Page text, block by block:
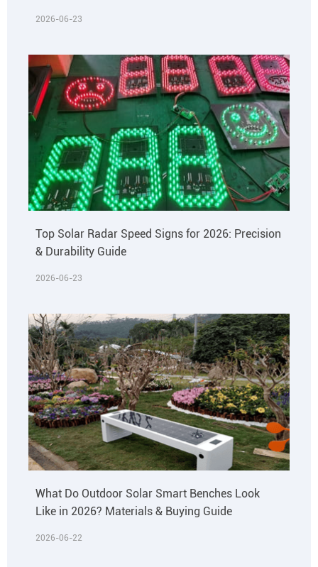
2026-06-23
Top Solar Radar Speed Signs for 2026: Precision
& Durability Guide
2026-06-23
What Do Outdoor Solar Smart Benches Look
Like in 2026? Materials & Buying Guide
2026-06-22